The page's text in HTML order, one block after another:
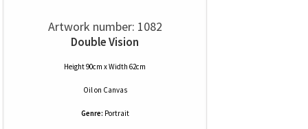
Artwork number: 1082
Double Vision
Height 90cm x Width 62cm
Oilon Canvas
Genre: Portrait